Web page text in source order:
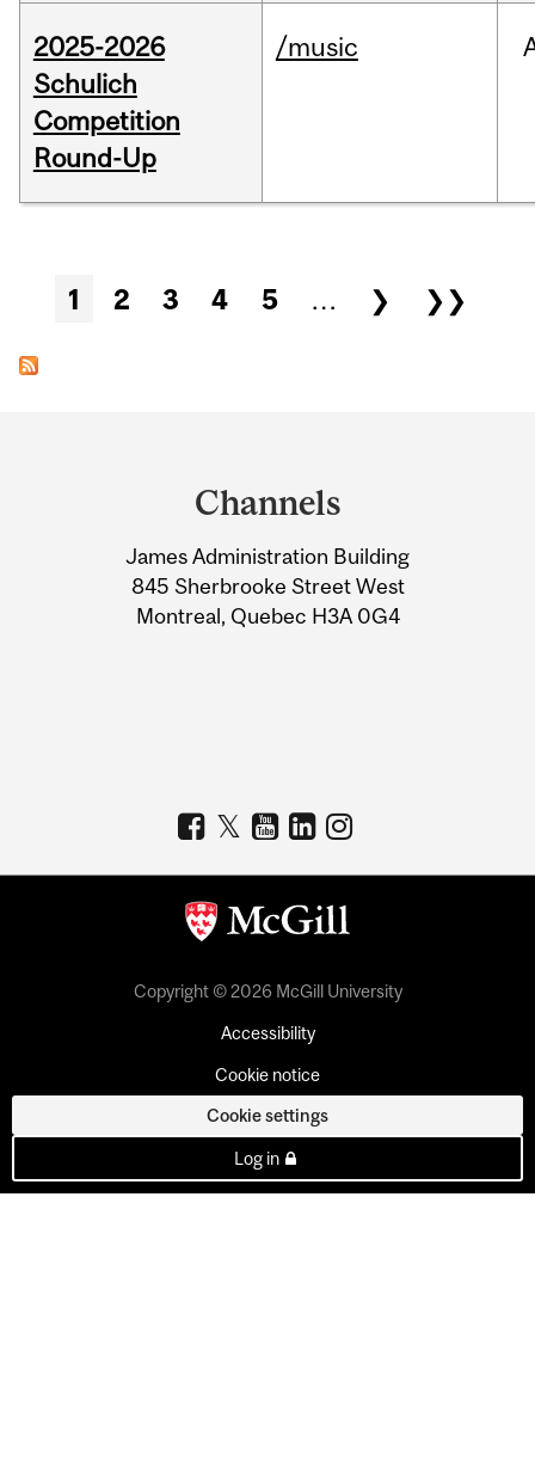
2025-2026
Schulich
Competition
Round-Up
/music
Pages
1 2 3 4 5 … ❯ ❯❯
Information
Channels
James Administration Building
845 Sherbrooke Street West
Montreal, Quebec H3A 0G4
Copyright © 2026 McGill University
Accessibility
Cookie notice
Cookie settings
Log in